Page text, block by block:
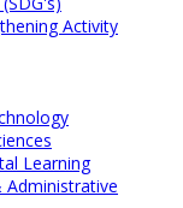
Activity
Learning